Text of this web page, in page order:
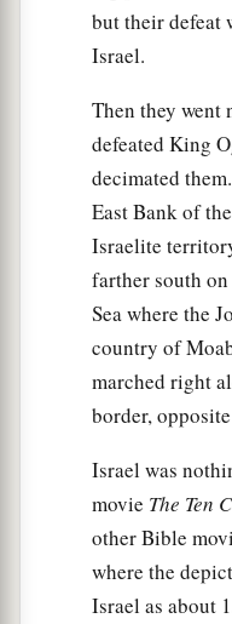
but their defeat
Israel.
Then they went
defeated King
decimated
East Bank of
Israelite
farther south
Sea where the
country of
marched right
border,
Israel was
movie The Ten
other Bible
where the
Israel as about